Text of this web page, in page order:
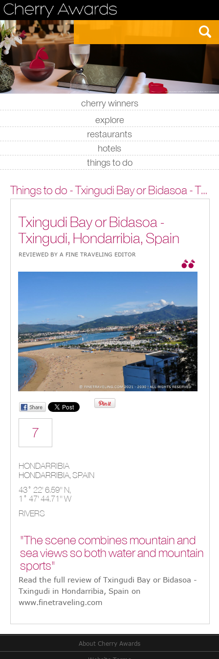
cherry winners
|
explore
|
restaurants
|
hotels
|
things to do
Things to do - Txingudi Bay or Bidasoa - Txingudi
Txingudi Bay or Bidasoa -
Txingudi, Hondarribia, Spain
REVIEWED BY A FINE TRAVELING EDITOR
7
HONDARRIBIA
HONDARRIBIA, SPAIN
43° 22' 6.59'' N,
1° 47' 44.71'' W
RIVERS
"The scene combines mountain and
sea views so both water and mountain
sports"
Read the full review of Txingudi Bay or Bidasoa -
Txingudi in Hondarribia, Spain on
www.finetraveling.com
About Cherry Awards